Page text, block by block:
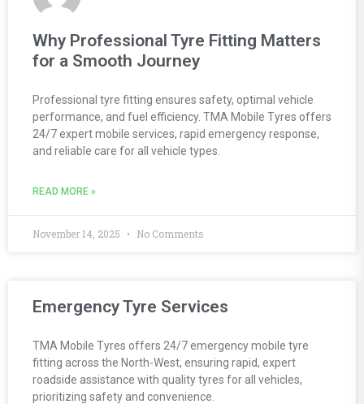
Why Professional Tyre Fitting Matters
for a Smooth Journey
Professional tyre fitting ensures safety, optimal vehicle
performance, and fuel efficiency. TMA Mobile Tyres offers
24/7 expert mobile services, rapid emergency response,
and reliable care for all vehicle types.
READ MORE »
November 14, 2025 No Comments
Emergency Tyre Services
TMA Mobile Tyres offers 24/7 emergency mobile tyre
fitting across the North-West, ensuring rapid, expert
roadside assistance with quality tyres for all vehicles,
prioritizing safety and convenience.